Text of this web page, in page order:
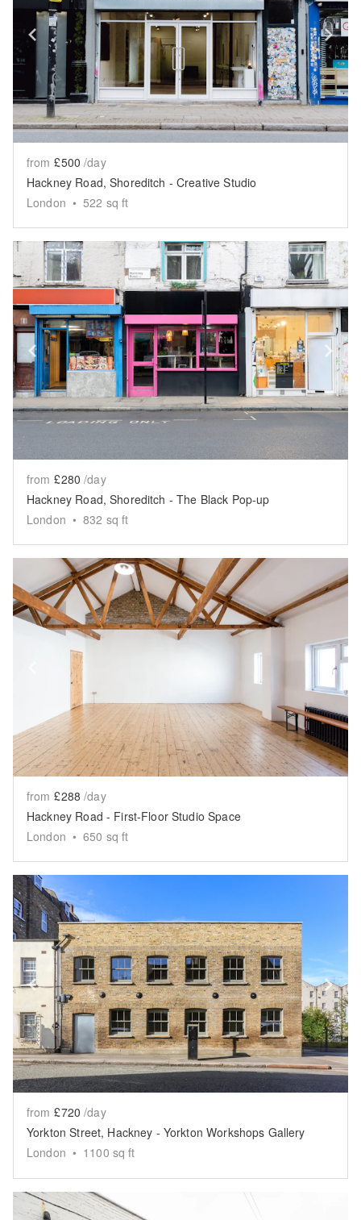
Show previous slide
from £500 /day
Hackney Road, Shoreditch - Creative Studio
London • 522 sq ft
Show previous slide
from £280 /day
Hackney Road, Shoreditch - The Black Pop-up
London • 832 sq ft
Show previous slide
from £288 /day
Hackney Road - First-Floor Studio Space
London • 650 sq ft
Show previous slide
from £720 /day
Yorkton Street, Hackney - Yorkton Workshops Gallery
London • 1100 sq ft